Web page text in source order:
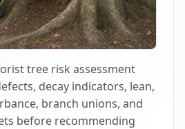
tree risk assessment
decay indicators, lean,
branch unions, and
before recommending